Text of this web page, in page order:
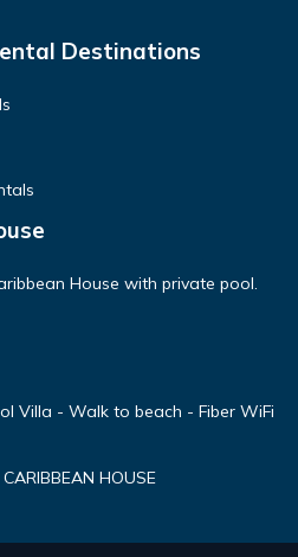
Destinations
House with private pool.
Villa - Walk to beach - Fiber WiFi
HOUSE